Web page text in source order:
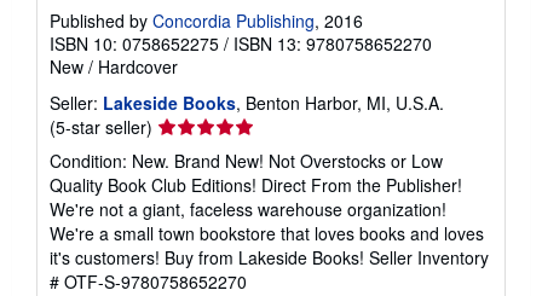
Published by Concordia Publishing, 2016
ISBN 10: 0758652275 / ISBN 13: 9780758652270
New / Hardcover
Seller: Lakeside Books, Benton Harbor, MI, U.S.A.
(5-star seller) Seller
rating
5
out
of
5
stars
Condition: New. Brand New! Not Overstocks or Low
Quality Book Club Editions! Direct From the Publisher!
We're not a giant, faceless warehouse organization!
We're a small town bookstore that loves books and loves
it's customers! Buy from Lakeside Books! Seller Inventory
# OTF-S-9780758652270